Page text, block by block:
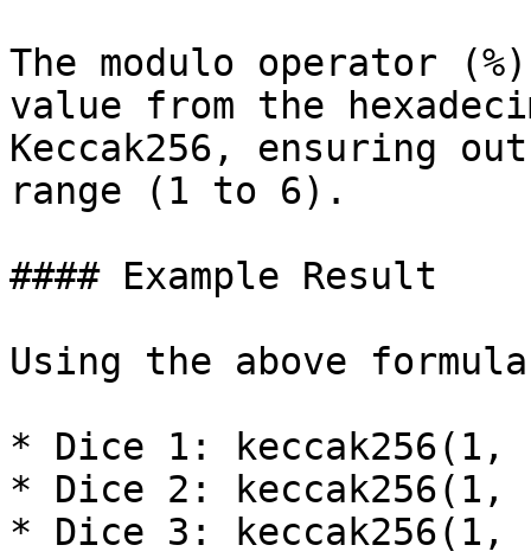
The modulo operator
value from the
Keccak256, ensuring
range (1 to 6).
#### Example Result
Using the above
* Dice 1:
* Dice 2:
* Dice 3: